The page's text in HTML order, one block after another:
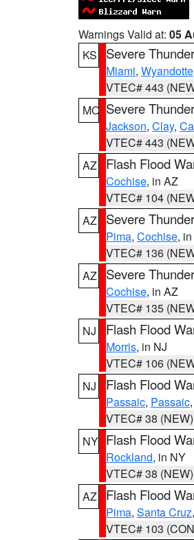
Warnings Valid at: 05
KS
Severe
Miami, Wyandotte
VTEC# 443
MO Severe
Jackson, Clay,
VTEC# 443
AZ
Flash Flood
Cochise, in AZ
VTEC# 104
AZ
Severe
Pima, Cochise,
VTEC# 136
AZ
Severe
Cochise, in AZ
VTEC# 135
NJ
Flash Flood
Morris, in NJ
VTEC# 106
NJ
Flash Flood
Passaic, Passaic,
VTEC# 38 (NEW)
NY Flash Flood
Rockland, in NY
VTEC# 38 (NEW)
AZ
Flash Flood
Pima, Santa Cruz
VTEC# 103